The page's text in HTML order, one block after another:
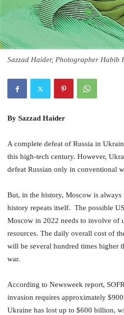
Sazzad Haider, Photographer Habib
By Sazzad Haider
A complete defeat of Russia in
this high-tech century. However,
defeat Russian only in conventional
But, in the history, Moscow is always
history repeats itself. The possible
Moscow in 2022 needs to involve of
resources. The daily overall cost of
will be several hundred times higher
war.
According to Newsweek report,
invasion requires approximately
Ukraine has lost up to $600 billion,